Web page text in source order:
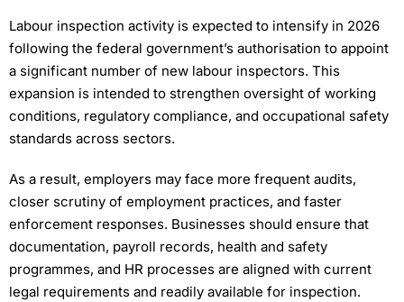
Labour inspection activity is expected to intensify in 2026
following the federal government’s authorisation to appoint
a significant number of new labour inspectors. This
expansion is intended to strengthen oversight of working
conditions, regulatory compliance, and occupational safety
standards across sectors.
As a result, employers may face more frequent audits,
closer scrutiny of employment practices, and faster
enforcement responses. Businesses should ensure that
documentation, payroll records, health and safety
programmes, and HR processes are aligned with current
legal requirements and readily available for inspection.